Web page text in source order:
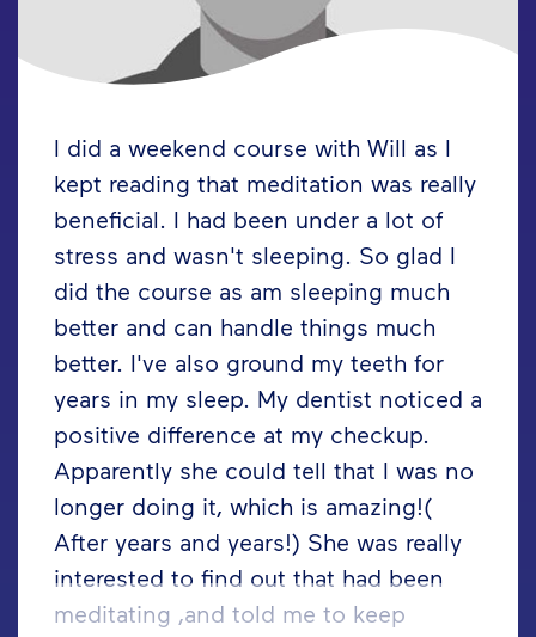
I did a weekend course with Will as I
kept reading that meditation was really
beneficial. I had been under a lot of
stress and wasn't sleeping. So glad I
did the course as am sleeping much
better and can handle things much
better. I've also ground my teeth for
years in my sleep. My dentist noticed a
positive difference at my checkup.
Apparently she could tell that I was no
longer doing it, which is amazing!(
After years and years!) She was really
interested to find out that had been
meditating ,and told me to keep